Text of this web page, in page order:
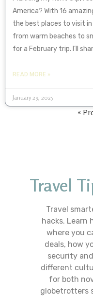
America? With 16
the best places to visit in
from warm beaches to
for a February trip. I’ll
READ MORE »
January 29, 2025
«
Travel
Travel
hacks. Learn
where you
deals, how
security
different
for both
globetrotters